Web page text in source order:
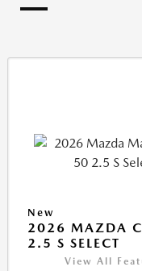
New
2026 MAZDA
2.5 S SELECT
View All